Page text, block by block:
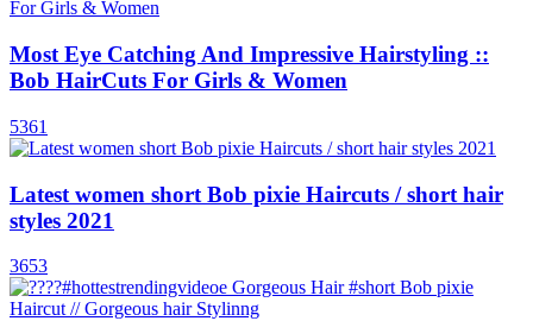
Most Eye Catching And Impressive Hairstyling ::
Bob HairCuts For Girls & Women
5361
Latest women short Bob pixie Haircuts / short hair
styles 2021
3653